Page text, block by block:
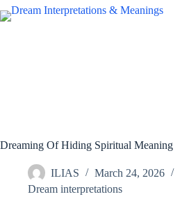
Skip
to
Dreaming Of Hiding Spiritual Meaning
ILIAS
March 24, 2026
Dream interpretations